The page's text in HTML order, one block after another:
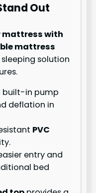
Out
mattress with
mattress
solution
built-in pump
deflation in
PVC
entry and
bed